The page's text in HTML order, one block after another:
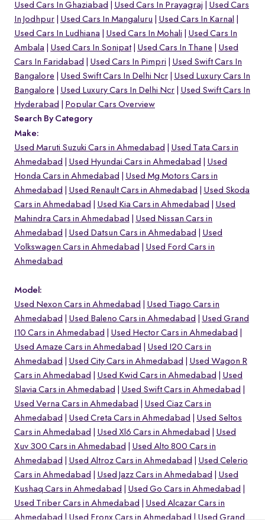
Used Cars In Ghaziabad
Used Cars In Prayagraj
Used Cars
In Jodhpur
Used Cars In Mangaluru
Used Cars In Karnal
Used Cars In Ludhiana
Used Cars In Mohali
Used Cars In
Ambala
Used Cars In Sonipat Used Cars In Thane
Used
Cars In Faridabad
Used Cars In Pimpri
Used Swift Cars In
Bangalore
Used Swift Cars In Delhi Ncr
Used Luxury Cars In
Bangalore
Used Luxury Cars In Delhi Ncr
Used Swift Cars In
Hyderabad
Popular Cars Overview
Search By Category
Make:
Used Maruti Suzuki Cars in Ahmedabad
Used Tata Cars in
Ahmedabad
Used Hyundai Cars in Ahmedabad
Used
Honda Cars in Ahmedabad
Used Mg Motors Cars in
Ahmedabad
Used Renault Cars in Ahmedabad
Used Skoda
Cars in Ahmedabad
Used Kia Cars in Ahmedabad
Used
Mahindra Cars in Ahmedabad
Used Nissan Cars in
Ahmedabad
Used Datsun Cars in Ahmedabad
Used
Volkswagen Cars in Ahmedabad
Used Ford Cars in
Ahmedabad
Model:
Used Nexon Cars in Ahmedabad
Used Tiago Cars in
Ahmedabad
Used Baleno Cars in Ahmedabad
Used Grand
I10 Cars in Ahmedabad
Used Hector Cars in Ahmedabad
Used Amaze Cars in Ahmedabad
Used I20 Cars in
Ahmedabad
Used City Cars in Ahmedabad
Used Wagon R
Cars in Ahmedabad
Used Kwid Cars in Ahmedabad
Used
Slavia Cars in Ahmedabad
Used Swift Cars in Ahmedabad
Used Verna Cars in Ahmedabad
Used Ciaz Cars in
Ahmedabad
Used Creta Cars in Ahmedabad
Used Seltos
Cars in Ahmedabad
Used Xl6 Cars in Ahmedabad
Used
Xuv 300 Cars in Ahmedabad
Used Alto 800 Cars in
Ahmedabad
Used Altroz Cars in Ahmedabad
Used Celerio
Cars in Ahmedabad
Used Jazz Cars in Ahmedabad
Used
Kushaq Cars in Ahmedabad
Used Go Cars in Ahmedabad
Used Triber Cars in Ahmedabad
Used Alcazar Cars in
Ahmedabad
Used Fronx Cars in Ahmedabad Used Grand